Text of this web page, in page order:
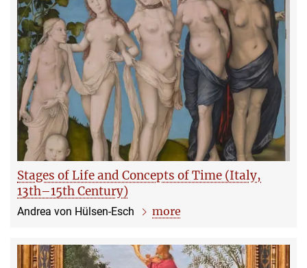
Stages of Life and Concepts of Time (Italy,
13th–15th Century)
Andrea von Hülsen-Esch more